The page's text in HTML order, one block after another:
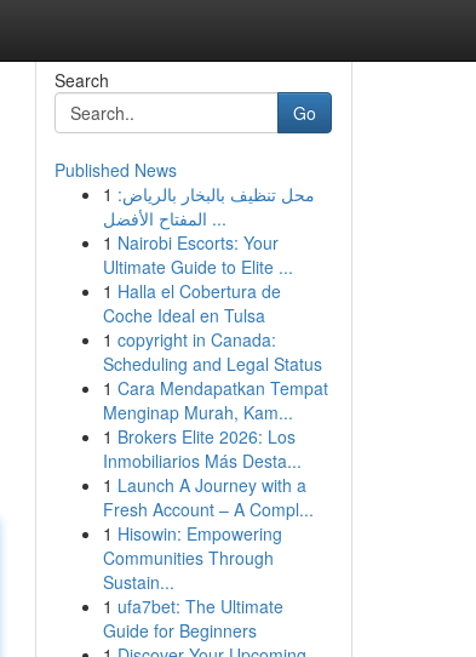
Search
Go
Published News
1 محل تنظيف بالبخار بالرياض:
المفتاح الأفضل ...
1 Nairobi Escorts: Your
Ultimate Guide to Elite ...
1 Halla el Cobertura de
Coche Ideal en Tulsa
1 copyright in Canada:
Scheduling and Legal Status
1 Cara Mendapatkan Tempat
Menginap Murah, Kam...
1 Brokers Elite 2026: Los
Inmobiliarios Más Desta...
1 Launch A Journey with a
Fresh Account – A Compl...
1 Hisowin: Empowering
Communities Through
Sustain...
1 ufa7bet: The Ultimate
Guide for Beginners